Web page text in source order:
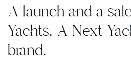
A launch and a
Yachts, A Next
brand.